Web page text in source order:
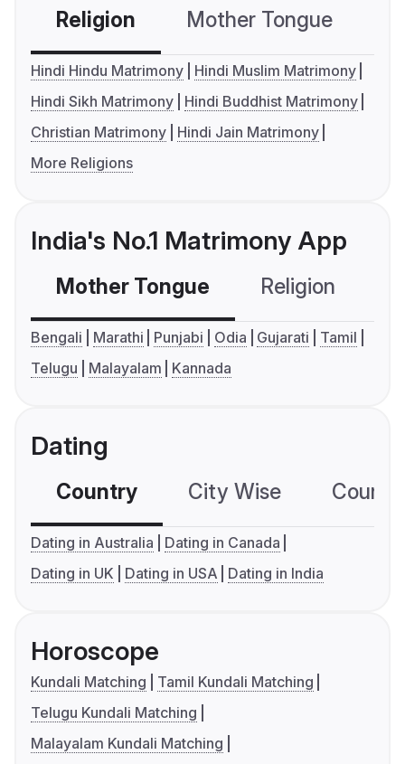
Religion Mother Tongue
Hindi Hindu Matrimony
Hindi Muslim Matrimony
Hindi Sikh Matrimony
Hindi Buddhist Matrimony
Christian Matrimony
Hindi Jain Matrimony
More Religions
India's No.1 Matrimony App
Mother Tongue Religion
Bengali Marathi Punjabi Odia Gujarati
Tamil
Telugu
Malayalam Kannada
Dating
Country City Wise
Dating in Australia
Dating in Canada
Dating in UK
Dating in USA Dating in India
Horoscope
Kundali Matching
Tamil Kundali Matching
Telugu Kundali Matching
Malayalam Kundali Matching